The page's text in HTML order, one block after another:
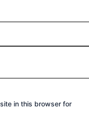
in this browser for